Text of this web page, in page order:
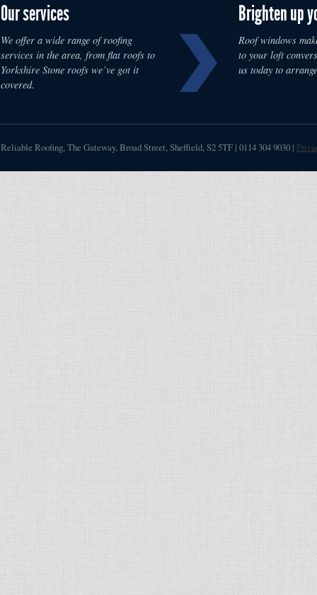
Our services
We offer a wide range of roofing
services in the area, from flat roofs to
Yorkshire Stone roofs we’ve got it
covered.
Brighten up
Roof windows
to your loft
us today to
Reliable Roofing,The Gateway, Broad Street,Sheffield,S2 5TF | 0114 304 9030 |